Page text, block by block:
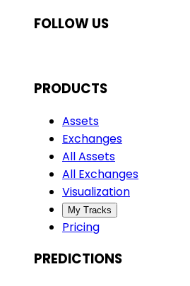
FOLLOW US
PRODUCTS
Assets
Exchanges
All Assets
All Exchanges
Visualization
My Tracks
Pricing
PREDICTIONS